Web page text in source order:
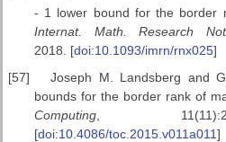
- 1 lower bound for the border
Internat. Math.
Research
2018. [doi:10.1093/imrn/rnx025]
[57]
Joseph M. Landsberg and
bounds for the border rank of
Computing ,
[doi:10.4086/toc.2015.v011a011]